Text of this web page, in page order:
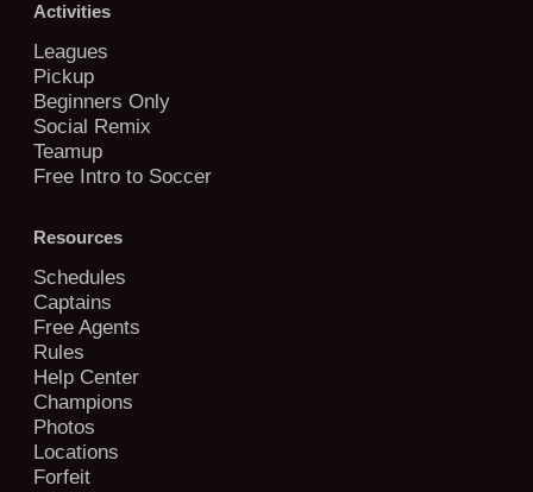
Activities
Leagues
Pickup
Beginners Only
Social Remix
Teamup
Free Intro to Soccer
Resources
Schedules
Captains
Free Agents
Rules
Help Center
Champions
Photos
Locations
Forfeit